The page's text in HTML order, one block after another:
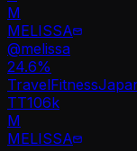
M
MELISSA
@melissa
24.6%
TravelFitness
TT106k
M
MELISSA